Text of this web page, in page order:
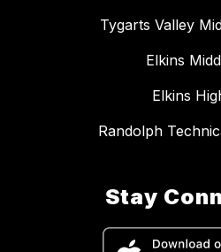
Tygarts Valley
Elkins
Elkins
Randolph
Stay